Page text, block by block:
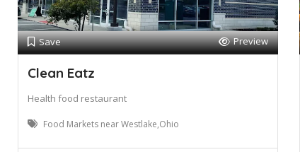
Save Preview
Clean Eatz
Health food restaurant
Food Markets near Westlake,Ohio